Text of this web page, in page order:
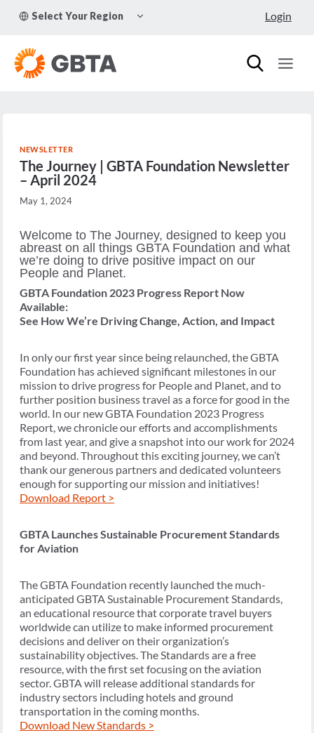
Select Your Region
CHILD
Login
NEWSLETTER
The Journey | GBTA Foundation Newsletter
– April 2024
May 1, 2024
Welcome to The Journey, designed to keep you
abreast on all things ​​​​​​GBTA Foundation ​​​​​​and what
we’re doing to drive positive impact on our
People and Planet.
GBTA Foundation 2023 Progress Report Now
Available:
See How We’re Driving Change, Action, and Impact
In only our first year since being relaunched, the GBTA
Foundation has achieved significant milestones in our
mission to drive progress for People and Planet, and to
further position business travel as a force for good in the
world. In our new GBTA Foundation 2023 Progress
Report, we chronicle our efforts and accomplishments
from last year, and give a snapshot into our work for 2024
and beyond. Throughout this exciting journey, we can’t
thank our generous partners and dedicated volunteers
enough for supporting our mission and initiatives!
Download Report >
GBTA Launches Sustainable Procurement Standards
for Aviation
The GBTA Foundation recently launched the much-
anticipated GBTA Sustainable Procurement Standards,
an educational resource that corporate travel buyers
worldwide can utilize to make informed procurement
decisions and deliver on their organization’s
sustainability objectives. The Standards are a free
resource, with the first set focusing on the aviation
sector. GBTA will release additional standards for
industry sectors including hotels and ground
transportation in the coming months.
Download New Standards >